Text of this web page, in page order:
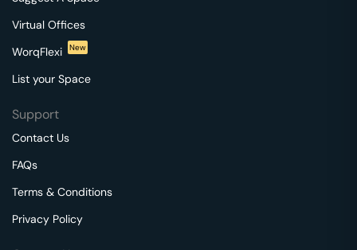
Virtual Offices
WorqFlexi
New
List your Space
Support
Contact Us
FAQs
Terms & Conditions
Privacy Policy